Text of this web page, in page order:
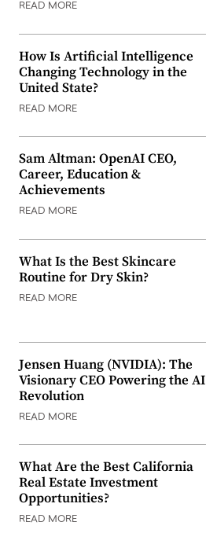
READ MORE
How Is Artificial Intelligence
Changing Technology in the
United State?
READ MORE
Sam Altman: OpenAI CEO,
Career, Education &
Achievements
READ MORE
What Is the Best Skincare
Routine for Dry Skin?
READ MORE
Jensen Huang (NVIDIA): The
Visionary CEO Powering the AI
Revolution
READ MORE
What Are the Best California
Real Estate Investment
Opportunities?
READ MORE